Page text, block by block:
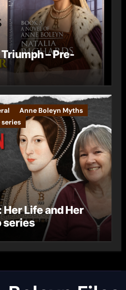
– Pre-
Anne Boleyn Myths
Life and Her
series